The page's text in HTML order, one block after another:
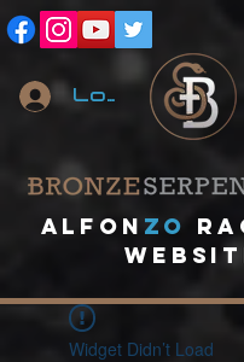
Log In
A lfon ZO
Widget Didn’t Load